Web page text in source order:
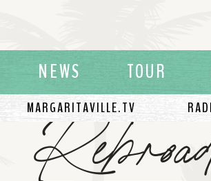
NEWS TOUR
MARGARITAVILLE.TV